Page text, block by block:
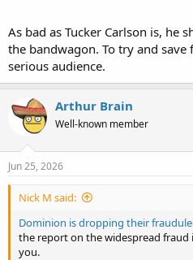
As bad as Tucker Carlson is, he
the bandwagon. To try and save
serious audience.
Arthur Brain
Well-known member
Jun 25, 2026
Nick M said:
Dominion is dropping their
the report on the widespread fraud
you.